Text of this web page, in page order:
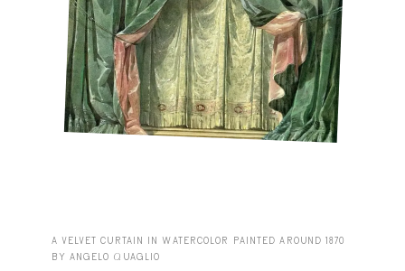
A VELVET CURTAIN IN WATERCOLOR PAINTED AROUND 1870
BY ANGELO QUAGLIO